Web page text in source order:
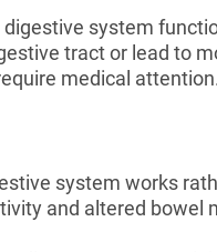
system
tract or lead to
medical attention.
system works
and altered bowel